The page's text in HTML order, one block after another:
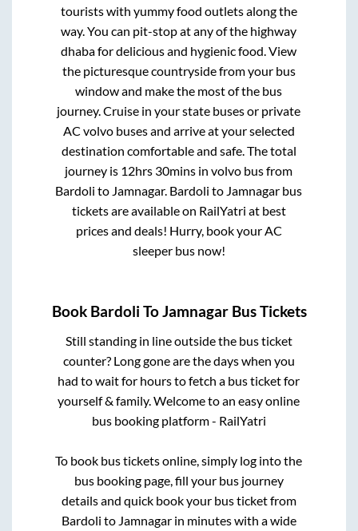
tourists with yummy food outlets along the
way. You can pit-stop at any of the highway
dhaba for delicious and hygienic food. View
the picturesque countryside from your bus
window and make the most of the bus
journey. Cruise in your state buses or private
AC volvo buses and arrive at your selected
destination comfortable and safe. The total
journey is 12hrs 30mins in volvo bus from
Bardoli to Jamnagar. Bardoli to Jamnagar bus
tickets are available on RailYatri at best
prices and deals! Hurry, book your AC
sleeper bus now!
Book Bardoli ToJamnagarBus Tickets
Still standing in line outside the bus ticket
counter? Long gone are the days when you
had to wait for hours to fetch a bus ticket for
yourself & family. Welcome to an easy online
bus booking platform - RailYatri
To book bus tickets online, simply log into the
bus booking page, fill your bus journey
details and quick book your bus ticket from
Bardoli to Jamnagarin minutes with a wide